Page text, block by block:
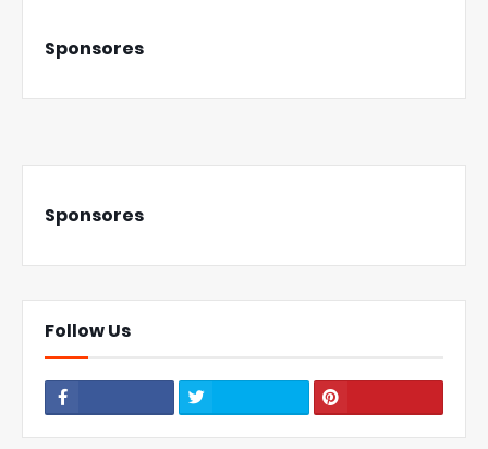
Sponsores
Sponsores
Follow Us